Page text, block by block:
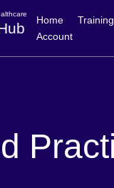
Home Training
Account